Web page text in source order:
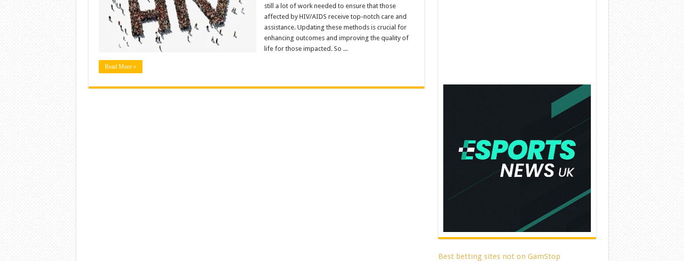
still a lot of work needed to ensure that those
affected by HIV/AIDS receive top-notch care and
assistance. Updating these methods is crucial for
enhancing outcomes and improving the quality of
life for those impacted. So ...
Read More »
Best betting sites not on GamStop